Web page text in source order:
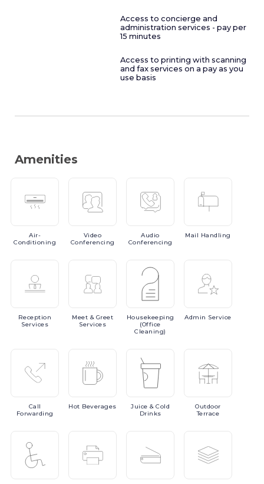
Access to concierge and
administration services - pay per
15 minutes
Access to printing with scanning
and fax services on a pay as you
use basis
Amenities
Air-
Conditioning
Video
Conferencing
Audio
Conferencing
Mail Handling
Reception
Services
Meet & Greet
Services
Housekeeping
(Office
Cleaning)
Admin Service
Call
Forwarding
Hot Beverages Juice & Cold
Drinks
Outdoor
Terrace